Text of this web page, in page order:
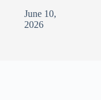
June 10,
2026